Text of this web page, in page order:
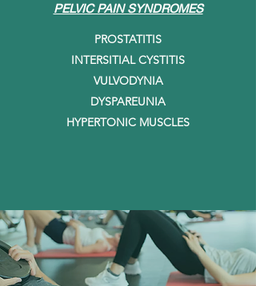
PELVIC PAIN SYNDROMES
PROSTATITIS
INTERSITIAL CYSTITIS
VULVODYNIA
DYSPAREUNIA
HYPERTONIC MUSCLES